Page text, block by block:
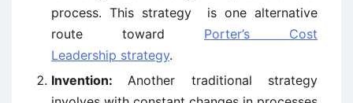
process. This strategy is one alternative
route toward Porter’s Cost
Leadership strategy.
Invention: Another traditional strategy